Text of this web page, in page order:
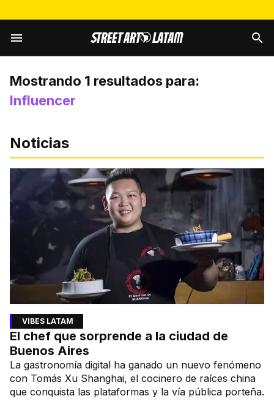
Mostrando 1 resultados para:
Influencer
Noticias
VIBES LATAM
El chef que sorprende a la ciudad de
Buenos Aires
La gastronomía digital ha ganado un nuevo fenómeno
con Tomás Xu Shanghai, el cocinero de raíces china
que conquista las plataformas y la vía pública porteña.